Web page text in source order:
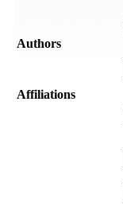
Authors
Affiliations